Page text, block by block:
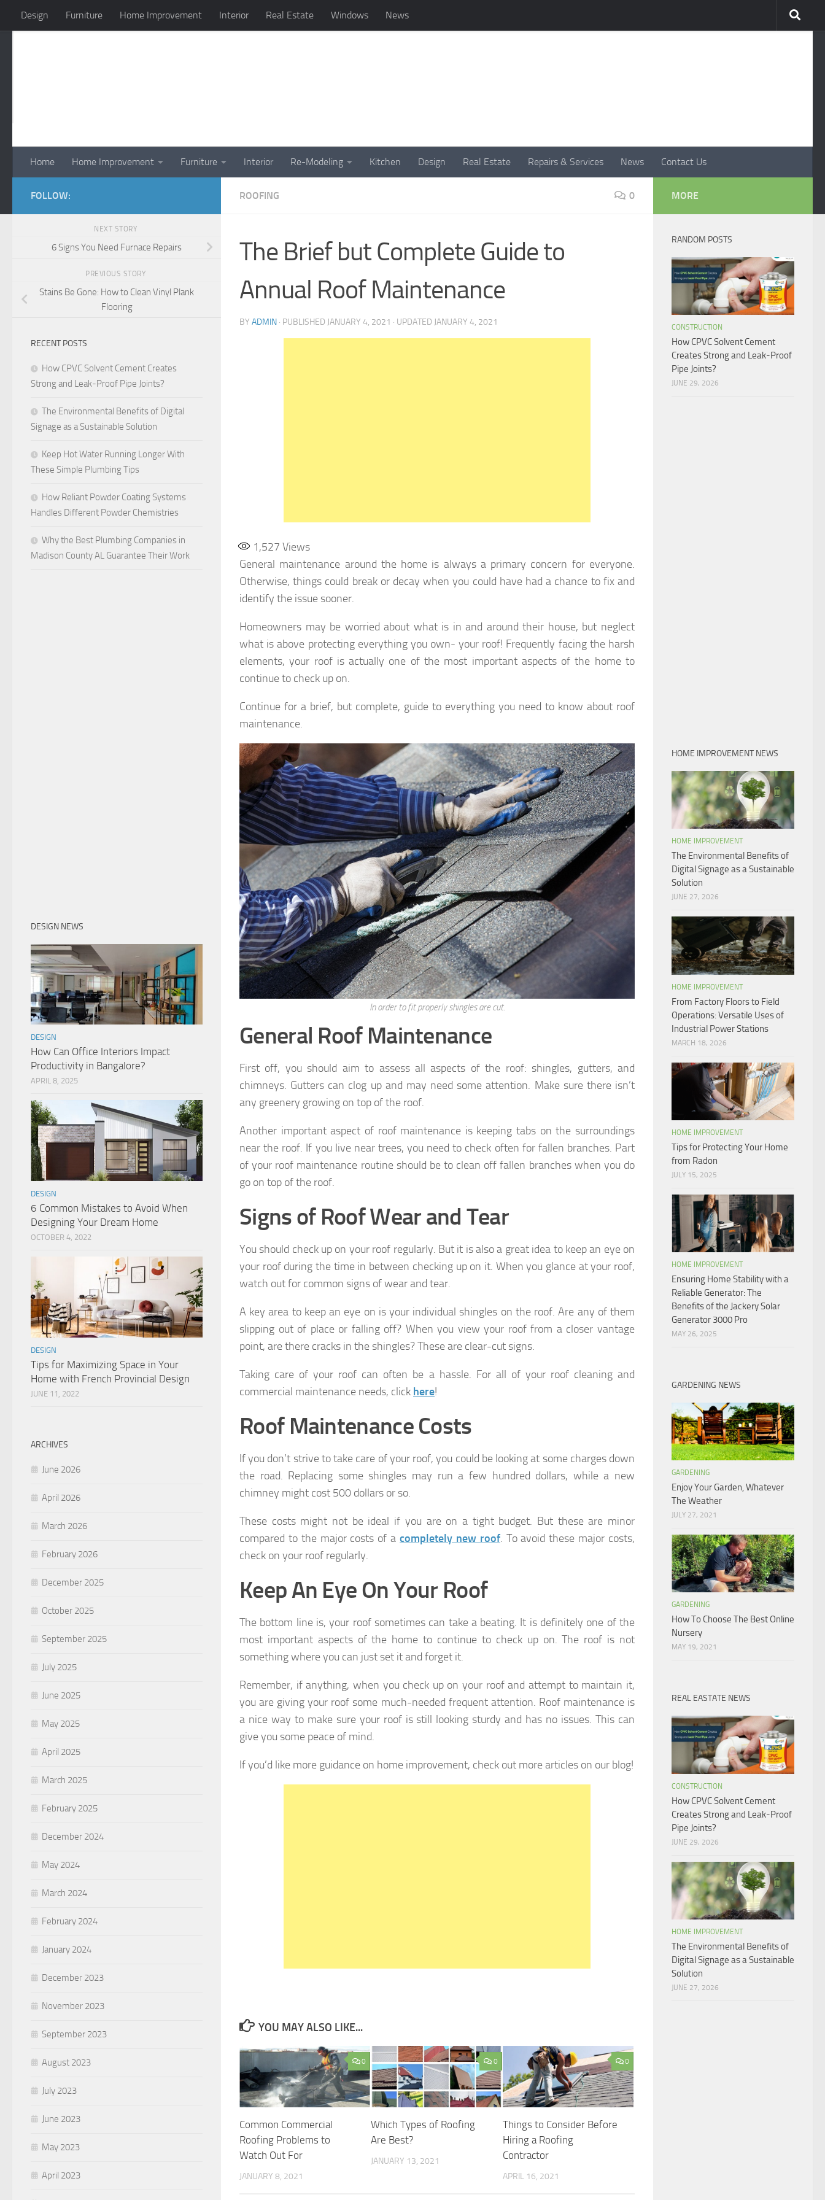
Skip to content
Design Furniture Home Improvement Interior Real Estate Windows News
Home Home Improvement Furniture Interior Re-Modeling Kitchen Design Real Estate Repairs & Services News Contact Us
ROOFING 0
The Brief but Complete Guide to
Annual Roof Maintenance
BY ADMIN · PUBLISHED JANUARY 4, 2021 · UPDATED JANUARY 4, 2021
1,527 Views
General maintenance around the home is always a primary concern for everyone.
Otherwise, things could break or decay when you could have had a chance to fix and
identify the issue sooner.
Homeowners may be worried about what is in and around their house, but neglect
what is above protecting everything you own- your roof! Frequently facing the harsh
elements, your roof is actually one of the most important aspects of the home to
continue to check up on.
Continue for a brief, but complete, guide to everything you need to know about roof
maintenance.
In order to fit properly shingles are cut.
General Roof Maintenance
First off, you should aim to assess all aspects of the roof: shingles, gutters, and
chimneys. Gutters can clog up and may need some attention. Make sure there isn’t
any greenery growing on top of the roof.
Another important aspect of roof maintenance is keeping tabs on the surroundings
near the roof. If you live near trees, you need to check often for fallen branches. Part
of your roof maintenance routine should be to clean off fallen branches when you do
go on top of the roof.
Signs of Roof Wear and Tear
You should check up on your roof regularly. But it is also a great idea to keep an eye on
your roof during the time in between checking up on it. When you glance at your roof,
watch out for common signs of wear and tear.
A key area to keep an eye on is your individual shingles on the roof. Are any of them
slipping out of place or falling off? When you view your roof from a closer vantage
point, are there cracks in the shingles? These are clear-cut signs.
Taking care of your roof can often be a hassle. For all of your roof cleaning and
commercial maintenance needs, click here!
Roof Maintenance Costs
If you don’t strive to take care of your roof, you could be looking at some charges down
the road. Replacing some shingles may run a few hundred dollars, while a new
chimney might cost 500 dollars or so.
These costs might not be ideal if you are on a tight budget. But these are minor
compared to the major costs of a completely new roof. To avoid these major costs,
check on your roof regularly.
Keep An Eye On Your Roof
The bottom line is, your roof sometimes can take a beating. It is definitely one of the
most important aspects of the home to continue to check up on. The roof is not
something where you can just set it and forget it.
Remember, if anything, when you check up on your roof and attempt to maintain it,
you are giving your roof some much-needed frequent attention. Roof maintenance is
a nice way to make sure your roof is still looking sturdy and has no issues. This can
give you some peace of mind.
If you’d like more guidance on home improvement, check out more articles on our blog!
YOU MAY ALSO LIKE...
0
Common Commercial
Roofing Problems to
Watch Out For
JANUARY 8, 2021
0
Which Types of Roofing
Are Best?
JANUARY 13, 2021
0
Things to Consider Before
Hiring a Roofing
Contractor
APRIL 16, 2021
FOLLOW:
NEXT STORY
6 Signs You Need Furnace Repairs
PREVIOUS STORY
Stains Be Gone: How to Clean Vinyl Plank
Flooring
RECENT POSTS
How CPVC Solvent Cement Creates
Strong and Leak-Proof Pipe Joints?
The Environmental Benefits of Digital
Signage as a Sustainable Solution
Keep Hot Water Running Longer With
These Simple Plumbing Tips
How Reliant Powder Coating Systems
Handles Different Powder Chemistries
Why the Best Plumbing Companies in
Madison County AL Guarantee Their Work
DESIGN NEWS
DESIGN
How Can Office Interiors Impact
Productivity in Bangalore?
APRIL 8, 2025
DESIGN
6 Common Mistakes to Avoid When
Designing Your Dream Home
OCTOBER 4, 2022
DESIGN
Tips for Maximizing Space in Your
Home with French Provincial Design
JUNE 11, 2022
ARCHIVES
June 2026
April 2026
March 2026
February 2026
December 2025
October 2025
September 2025
July 2025
June 2025
May 2025
April 2025
March 2025
February 2025
December 2024
May 2024
March 2024
February 2024
January 2024
December 2023
November 2023
September 2023
August 2023
July 2023
June 2023
May 2023
April 2023
MORE
RANDOM POSTS
CONSTRUCTION
How CPVC Solvent Cement
Creates Strong and Leak-Proof
Pipe Joints?
JUNE 29, 2026
HOME IMPROVEMENT NEWS
HOME IMPROVEMENT
The Environmental Benefits of
Digital Signage as a Sustainable
Solution
JUNE 27, 2026
HOME IMPROVEMENT
From Factory Floors to Field
Operations: Versatile Uses of
Industrial Power Stations
MARCH 18, 2026
HOME IMPROVEMENT
Tips for Protecting Your Home
from Radon
JULY 15, 2025
HOME IMPROVEMENT
Ensuring Home Stability with a
Reliable Generator: The
Benefits of the Jackery Solar
Generator 3000 Pro
MAY 26, 2025
GARDENING NEWS
GARDENING
Enjoy Your Garden, Whatever
The Weather
JULY 27, 2021
GARDENING
How To Choose The Best Online
Nursery
MAY 19, 2021
REAL EASTATE NEWS
CONSTRUCTION
How CPVC Solvent Cement
Creates Strong and Leak-Proof
Pipe Joints?
JUNE 29, 2026
HOME IMPROVEMENT
The Environmental Benefits of
Digital Signage as a Sustainable
Solution
JUNE 27, 2026